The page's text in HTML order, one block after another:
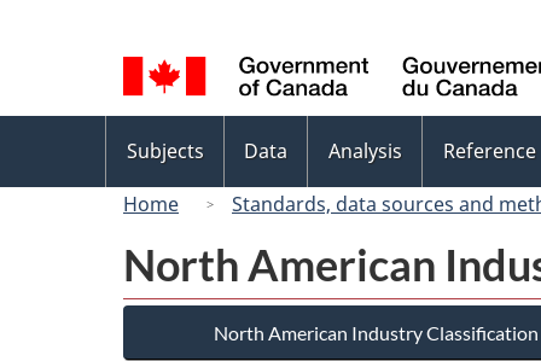
selection
menu
Subjects Data Analysis Reference
Home
Standards, data sources and
North American
North American Industry Classification